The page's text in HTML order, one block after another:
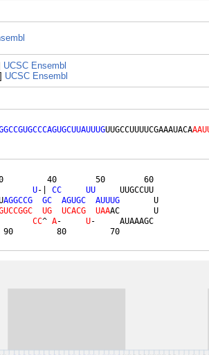
UCSC Ensembl
UCSC Ensembl
UUGCCUUUUCGAAAUACA
40        50        60
U-| CC UU
     UUGCCUU
AGGCCG GC AGUGC AUUUG
       U
UCCGGC UG UCACG UAAAC       U
CC^ A- U-     AUAAAGC
90         80         70